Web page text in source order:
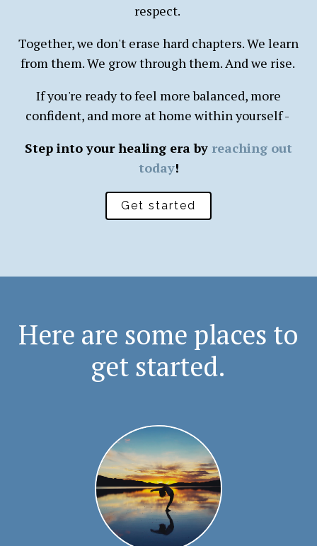
respect.
Together, we don't erase hard chapters. We learn
from them. We grow through them. And we rise.
If you're ready to feel more balanced, more
confident, and more at home within yourself -
Step into your healing era by reaching out
today!
Get started
Here are some places to
get started.